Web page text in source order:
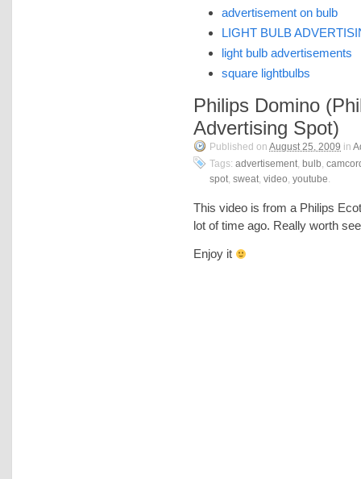
advertisement on bulb
LIGHT BULB
light bulb advertisements
square lightbulbs
Philips Domino
Advertising Spot)
Published on August 25, 2009 in
Tags: advertisement, bulb,
spot, sweat, video, youtube.
This video is from a Philips
lot of time ago. Really worth
Enjoy it